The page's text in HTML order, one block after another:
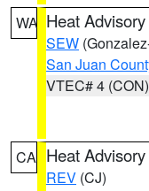
WA Heat Advisory
SEW
San Juan
VTEC# 4 (CON)
CA Heat Advisory
REV (CJ)